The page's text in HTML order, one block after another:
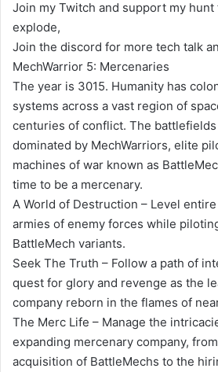
Join my Twitch and support my
explode,
Join the discord for more tech talk
MechWarrior 5: Mercenaries
The year is 3015. Humanity has
systems across a vast region of
centuries of conflict. The
dominated by MechWarriors, elite
machines of war known as
time to be a mercenary.
A World of Destruction – Level
armies of enemy forces while
BattleMech variants.
Seek The Truth – Follow a path of
quest for glory and revenge as the
company reborn in the flames of
The Merc Life – Manage the
expanding mercenary company,
acquisition of BattleMechs to the